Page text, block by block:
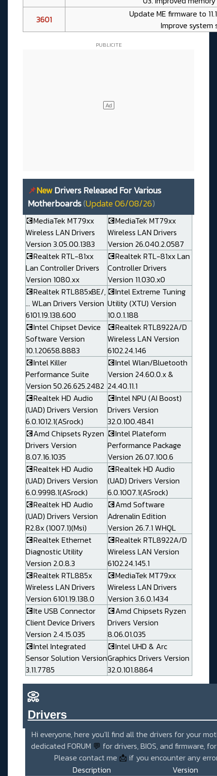
3601
Update ME firmware to
Improve system
📌NewDrivers Released For Various
Motherboards(Update 06/08/26)
💽MediaTek MT79xx
Wireless LAN Drivers
Version 3.05.00.1383
💽MediaTek MT79xx
Wireless LAN Drivers
Version 26.040.2.0587
💽Realtek RTL-81xx
Lan Controller Drivers
Version 1080.xx
💽Realtek RTL-81xx Lan
Controller Drivers
Version 11.030.x0
💽Realtek RTL885xBE/,
... WLan Drivers Version
6101.19.138.600
💽Intel Extreme Tuning
Utility (XTU) Version
10.0.1.188
💽Intel Chipset Device
Software Version
10.1.20658.8883
💽Realtek RTL8922A/D
Wireless LAN Version
6102.24.146
💽Intel Killer
Performance Suite
Version 50.26.625.2482
💽Intel Wlan/Bluetooth
Version 24.60.0.x &
24.40.11.1
💽Realtek HD Audio
(UAD) Drivers Version
6.0.1012.1(ASrock)
💽Intel NPU (AI Boost)
Drivers Version
32.0.100.4841
💽Amd Chipsets Ryzen
Drivers Version
8.07.16.1035
💽Intel Plateform
Performance Package
Version 26.07.100.6
💽Realtek HD Audio
(UAD) Drivers Version
6.0.9998.1(ASrock)
💽Realtek HD Audio
(UAD) Drivers Version
6.0.1007.1(ASrock)
💽Realtek HD Audio
(UAD) Drivers Version
R2.8x (1007.1)(Msi)
💽Amd Software
Adrenalin Edition
Version 26.7.1 WHQL
💽Realtek Ethernet
Diagnostic Utility
Version 2.0.8.3
💽Realtek RTL8922A/D
Wireless LAN Version
6102.24.145.1
💽Realtek RTL885x
Wireless LAN Drivers
Version 6101.19.138.0
💽MediaTek MT79xx
Wireless LAN Drivers
Version 3.6.0.1434
💽Ite USB Connector
Client Device Drivers
Version 2.4.15.035
💽Amd Chipsets Ryzen
Drivers Version
8.06.01.035
💽Intel Integrated
Sensor Solution Version
3.11.7785
💽Intel UHD & Arc
Graphics Drivers Version
32.0.101.8864
📀
Hi everyone, here you'll find all the drivers for your
dedicated FORUM 💬 for drivers, BIOS, and firmware,
Please contact me 📩 if you encounter any
Description
Version